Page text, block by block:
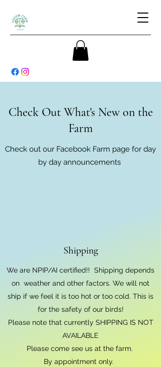
Check Out What's New on the
Farm
Check out our Facebook Farm page for day
by day announcements
Shipping
We are NPIP/AI certified!! Shipping depends
on weather and other factors. We will not
ship if we feel it is too hot or too cold. This is
for the safety of our birds!
Please note that currently SHIPPING IS NOT
AVAILABLE
Please come see us at the farm.
By appointment only.